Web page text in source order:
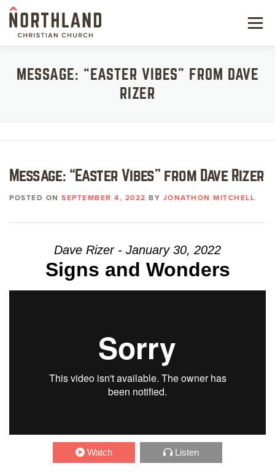
Skip
content
Menu
NEXT STEPS
WATCH
GIVE
MESSAGE: “EASTER VIBES” FROM DAVE
RIZER
Message: “Easter Vibes” from Dave Rizer
POSTED ON SEPTEMBER 4, 2022 BY JONATHON MITCHELL
Dave Rizer - January 30, 2022
Signs and Wonders
Watch Listen